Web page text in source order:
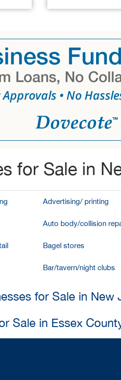
for Sale in
Advertising/ printing
Auto body/collision
Bagel stores
Bar/tavern/night clubs
for Sale in New
Sale in Essex